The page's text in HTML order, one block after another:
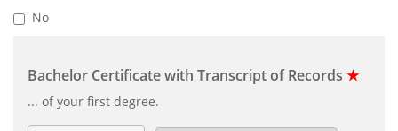
No
Bachelor Certificate with Transcript of Records ★
... of your first degree.